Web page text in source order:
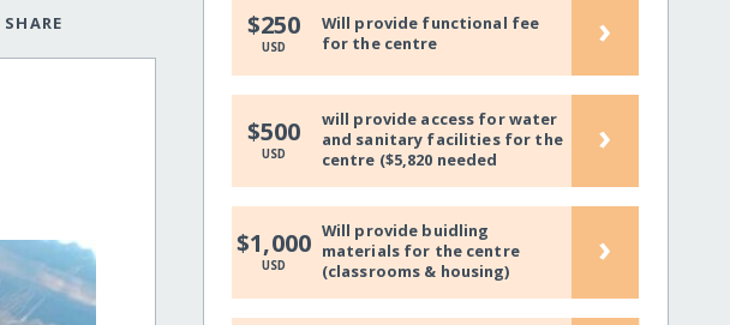
SHARE $250
USD
Will provide functional fee
for the centre
›
$500
USD
will provide access for water
and sanitary facilities for the
centre ($5,820 needed
›
$1,000
USD
Will provide buidling
materials for the centre
(classrooms & housing)
›